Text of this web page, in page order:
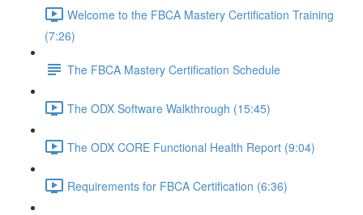
Welcome to the FBCA Mastery Certification Training
(7:26)
The FBCA Mastery Certification Schedule
The ODX Software Walkthrough (15:45)
The ODX CORE Functional Health Report (9:04)
Requirements for FBCA Certification (6:36)